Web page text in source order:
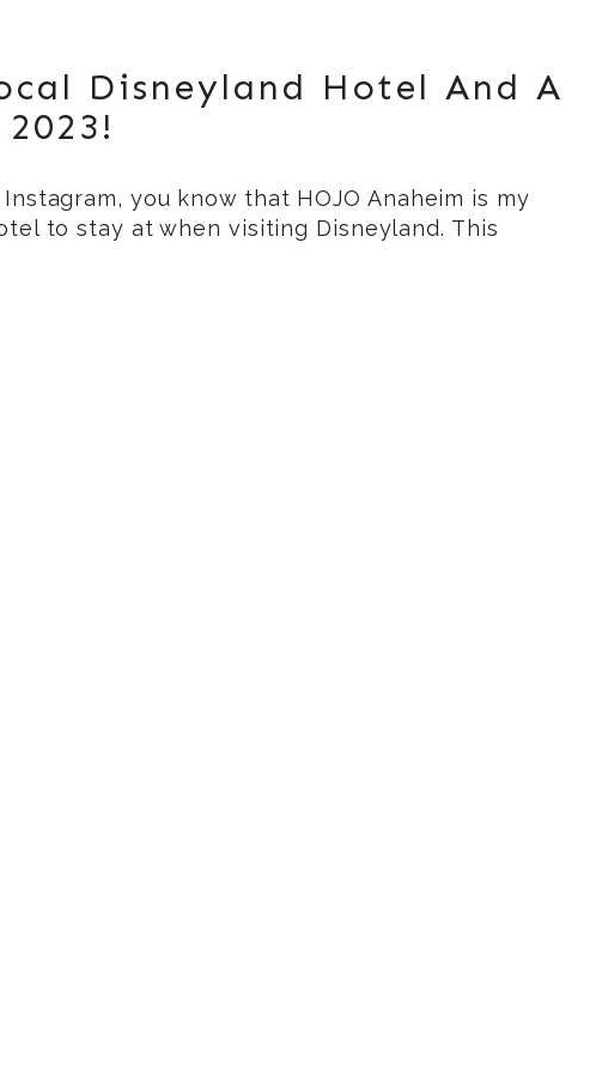
Disneyland Hotel And A
you know that HOJO Anaheim is my
to stay at when visiting Disneyland. This